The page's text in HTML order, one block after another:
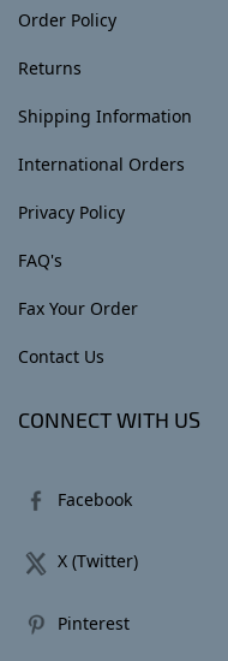
Order Policy
Returns
Shipping Information
International Orders
Privacy Policy
FAQ's
Fax Your Order
Contact Us
CONNECT WITH US
Facebook
X (Twitter)
Pinterest